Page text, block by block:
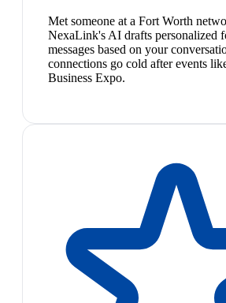
Met someone at a Fort Worth
NexaLink's AI drafts personalized
messages based on your
connections go cold after events
Business Expo.